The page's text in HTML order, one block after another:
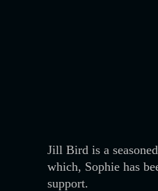
Jill Bird is a
which, Sophie has
support.